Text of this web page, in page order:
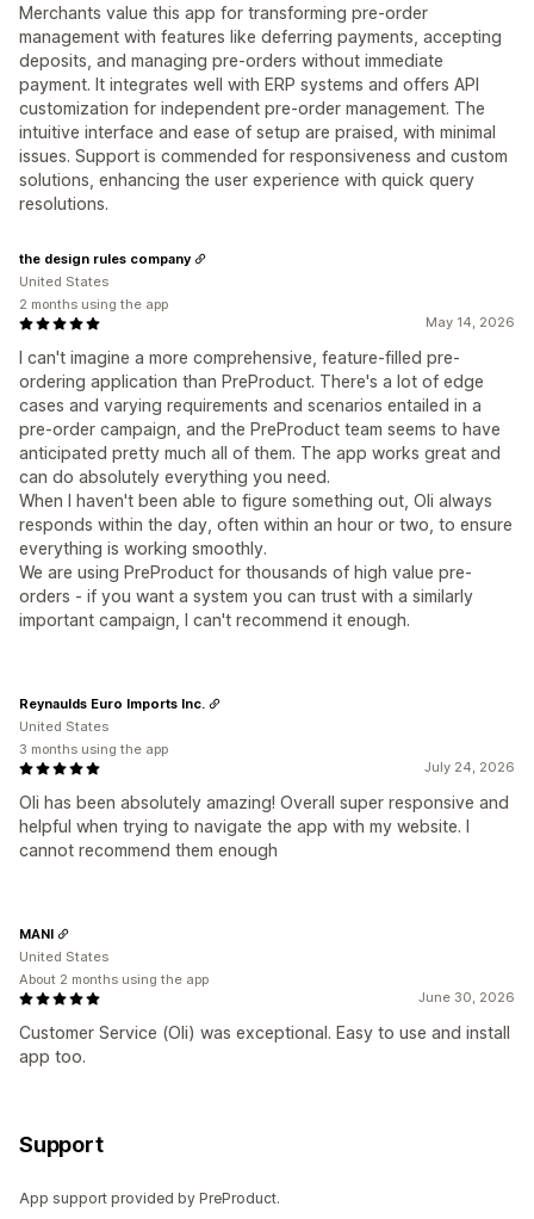
Merchants value this app for transforming pre-order
management with features like deferring payments, accepting
deposits, and managing pre-orders without immediate
payment. It integrates well with ERP systems and offers API
customization for independent pre-order management. The
intuitive interface and ease of setup are praised, with minimal
issues. Support is commended for responsiveness and custom
solutions, enhancing the user experience with quick query
resolutions.
May 14, 2026
I can't imagine a more comprehensive, feature-filled pre-
ordering application than PreProduct. There's a lot of edge
cases and varying requirements and scenarios entailed in a
pre-order campaign, and the PreProduct team seems to have
anticipated pretty much all of them. The app works great and
can do absolutely everything you need.
When I haven't been able to figure something out, Oli always
responds within the day, often within an hour or two, to ensure
everything is working smoothly.
We are using PreProduct for thousands of high value pre-
orders - if you want a system you can trust with a similarly
important campaign, I can't recommend it enough.
the design rules company
United States
2 months using the app
July 24, 2026
Oli has been absolutely amazing! Overall super responsive and
helpful when trying to navigate the app with my website. I
cannot recommend them enough
Reynaulds Euro Imports Inc.
United States
3 months using the app
June 30, 2026
Customer Service (Oli) was exceptional. Easy to use and install
app too.
MANI
United States
About 2 months using the app
Support
App support provided by PreProduct.